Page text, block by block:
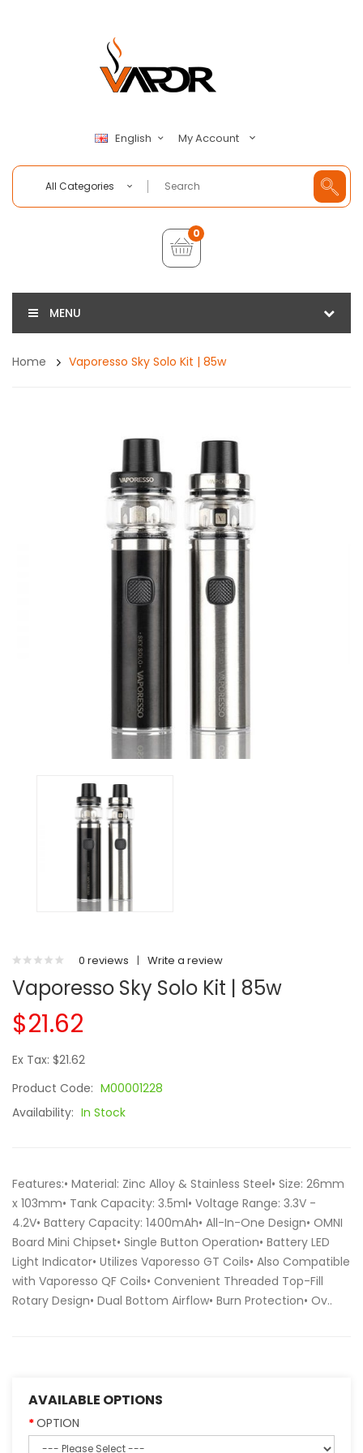
English My Account
All Categories
0
MENU
Home Vaporesso Sky Solo Kit | 85w
0 reviews | Write a review
Vaporesso Sky Solo Kit | 85w
$21.62
Ex Tax: $21.62
Product Code: M00001228
Availability: In Stock
Features:• Material: Zinc Alloy & Stainless Steel• Size: 26mm
x 103mm• Tank Capacity: 3.5ml• Voltage Range: 3.3V -
4.2V• Battery Capacity: 1400mAh• All-In-One Design• OMNI
Board Mini Chipset• Single Button Operation• Battery LED
Light Indicator• Utilizes Vaporesso GT Coils• Also Compatible
with Vaporesso QF Coils• Convenient Threaded Top-Fill
Rotary Design• Dual Bottom Airflow• Burn Protection• Ov..
AVAILABLE OPTIONS
OPTION